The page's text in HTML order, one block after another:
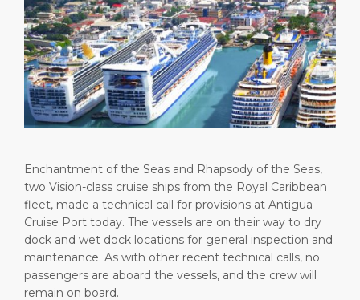
Short Trips
Special Tips
Shop & Dine
Health, Safety & Environment
Ferry
Statistics
Careers
Media Center
Contact
PORT
ABOUT US
Enchantment of the Seas and Rhapsody of the Seas,
two Vision-class cruise ships from the Royal Caribbean
fleet, made a technical call for provisions at Antigua
Cruise Port today. The vessels are on their way to dry
dock and wet dock locations for general inspection and
maintenance. As with other recent technical calls, no
passengers are aboard the vessels, and the crew will
remain on board.